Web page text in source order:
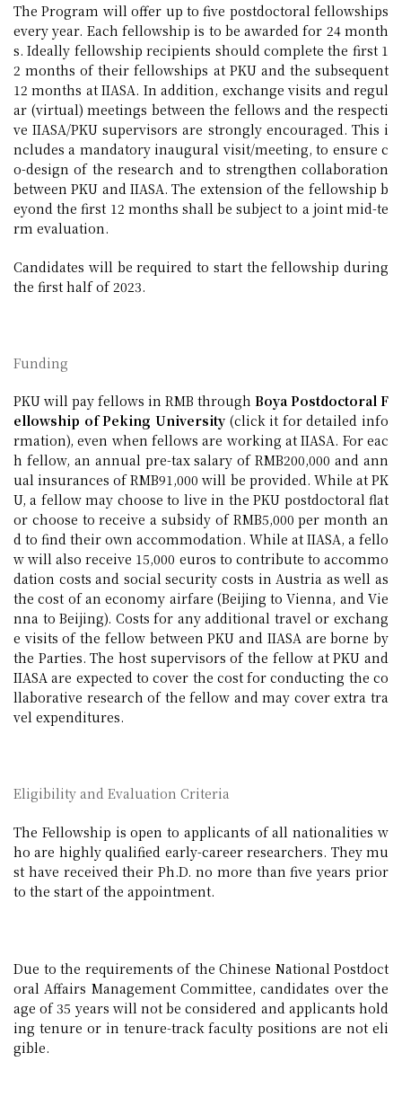
The Program will offer up to five postdoctoral fellowships
every year. Each fellowship is to be awarded for 24 month
s. Ideally fellowship recipients should complete the first 1
2 months of their fellowships at PKU and the subsequent
12 months at IIASA. In addition, exchange visits and regul
ar (virtual) meetings between the fellows and the respecti
ve IIASA/PKU supervisors are strongly encouraged. This i
ncludes a mandatory inaugural visit/meeting, to ensure c
o-design of the research and to strengthen collaboration
between PKU and IIASA. The extension of the fellowship b
eyond the first 12 months shall be subject to a joint mid-te
rm evaluation.
Candidates will be required to start the fellowship during
the first half of 2023.
Funding
PKU will pay fellows in RMB through Boya Postdoctoral F
ellowship of Peking University (click it for detailed info
rmation), even when fellows are working at IIASA. For eac
h fellow, an annual pre-tax salary of RMB200,000 and ann
ual insurances of RMB91,000 will be provided. While at PK
U, a fellow may choose to live in the PKU postdoctoral flat
or choose to receive a subsidy of RMB5,000 per month an
d to find their own accommodation. While at IIASA, a fello
w will also receive 15,000 euros to contribute to accommo
dation costs and social security costs in Austria as well as
the cost of an economy airfare (Beijing to Vienna, and Vie
nna to Beijing). Costs for any additional travel or exchang
e visits of the fellow between PKU and IIASA are borne by
the Parties. The host supervisors of the fellow at PKU and
IIASA are expected to cover the cost for conducting the co
llaborative research of the fellow and may cover extra tra
vel expenditures.
Eligibility and Evaluation Criteria
The Fellowship is open to applicants of all nationalities w
ho are highly qualified early-career researchers. They mu
st have received their Ph.D. no more than five years prior
to the start of the appointment.
Due to the requirements of the Chinese National Postdoct
oral Affairs Management Committee, candidates over the
age of 35 years will not be considered and applicants hold
ing tenure or in tenure-track faculty positions are not eli
gible.